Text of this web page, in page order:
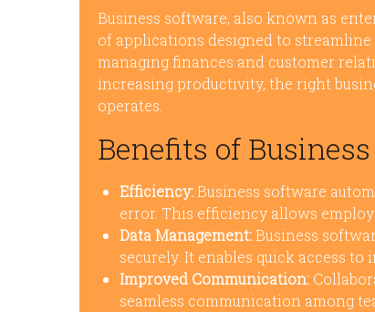
Business software, also known as
of applications designed to streamline
managing finances and customer
increasing productivity, the right
operates.
Benefits of
Efficiency:Business software
error. This efficiency allows
Data Management:Business
securely. It enables quick access
Improved Communication:
seamless communication among